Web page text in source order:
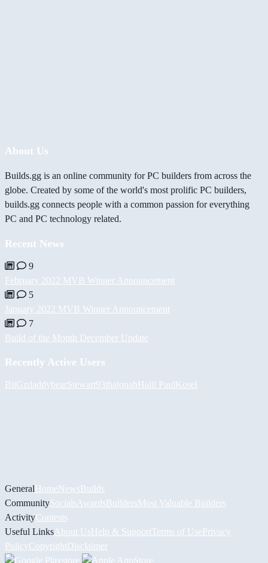
About Us
Builds.gg is an online community for PC builders from across the
globe. Created by some of the world's most prolific PC builders,
builds.gg connects people with a common passion for everything
PC and PC technology related.
Recent News
9
February 2022 MVB Winner Announcement
5
January 2022 MVB Winner Announcement
7
Build of the Month December Update
Recently Active Users
BiiGzdaddybearStewart93thajonahHalil PaulKosel
GeneralHomeNewsBuilds
CommunitySocials AwardsBuildersMost Valuable Builders
ActivityContests
Useful Links About UsHelp & Support Terms of UsePrivacy
PolicyCopyrightDisclaimer